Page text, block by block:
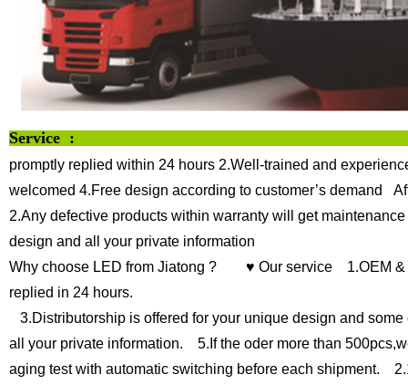
Service :
promptly replied within 24 hours 2.Well-trained and
welcomed 4.Free design according to customer’s demand
2.Any defective products within warranty will get
design and all your private information
Why choose LED from Jiatong ?
♥ Our service
1.OEM &
replied in 24 hours.
3.Distributorship is offered for your unique design and some
all your private information.
5.If the oder more than
aging test with automatic switching before each shipment.